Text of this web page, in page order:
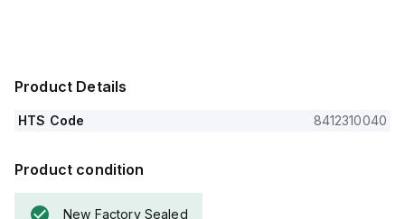
Product Details
HTS Code 8412310040
Product condition
New Factory Sealed